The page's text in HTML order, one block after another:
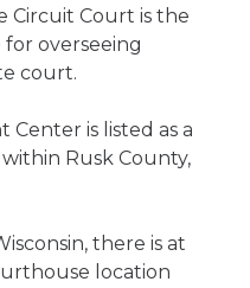
Circuit Court is the
overseeing
court.
is listed as a
Rusk County,
there is at
location